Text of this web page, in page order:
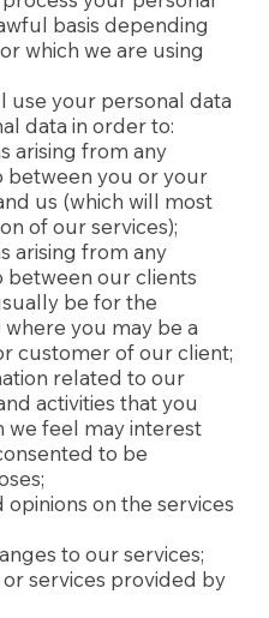
basis depending
which we are using
use your personal data
data in order to:
arising from any
between you or your
us (which will most
of our services);
arising from any
our clients
be for the
you may be a
customer of our client;
related to our
activities that you
we feel may interest
to be
on the services
to our services;
services provided by